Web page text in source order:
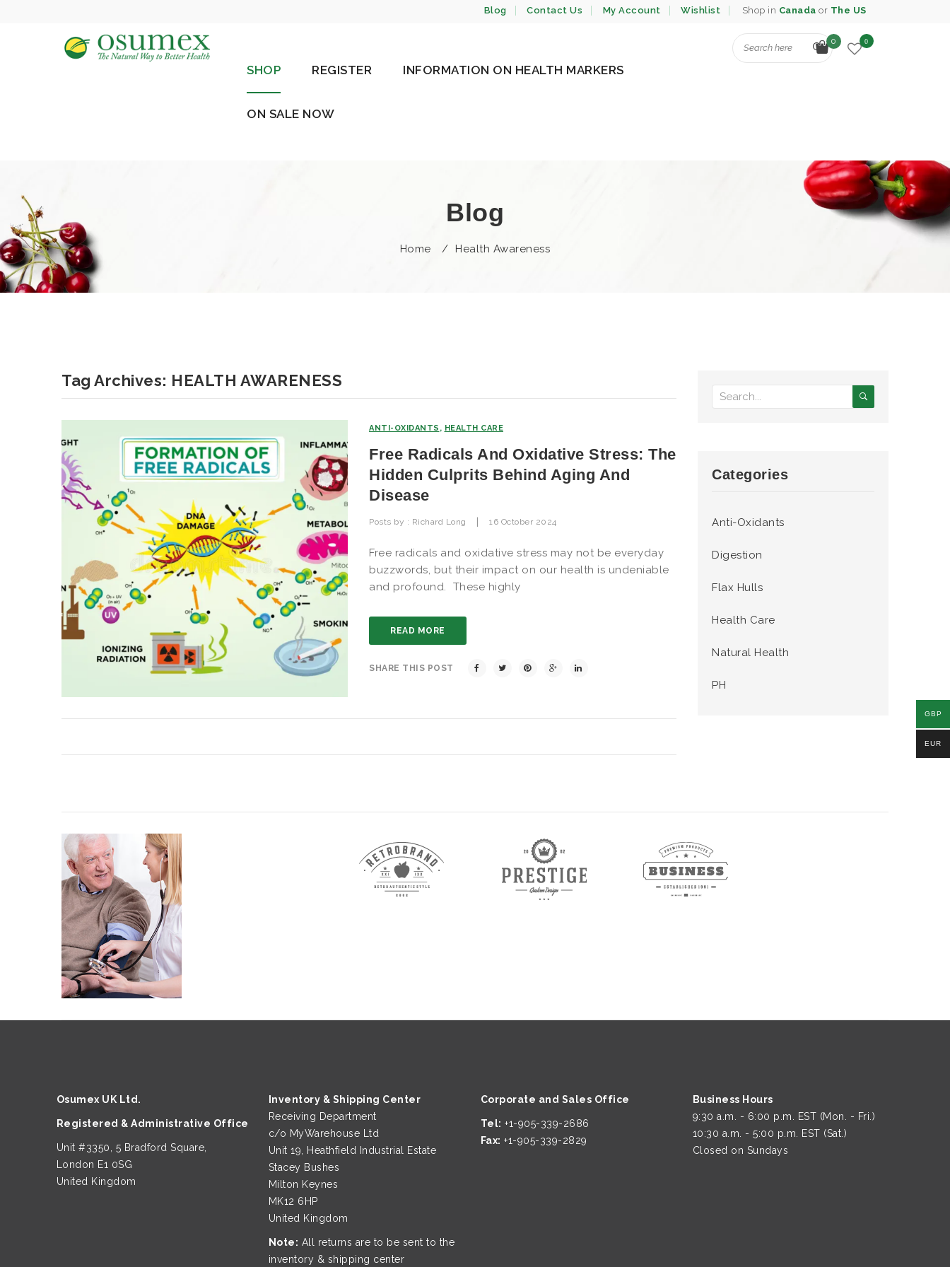
Blog Contact Us My Account Wishlist Shop in Canada or The US
SHOP REGISTER INFORMATION ON HEALTH MARKERS
ON SALE NOW
0
Blog
Home / Health Awareness
Tag Archives: HEALTH AWARENESS
ANTI-OXIDANTS , HEALTH CARE
Free Radicals And Oxidative Stress: The
Hidden Culprits Behind Aging And
Disease
Posts by : Richard Long | 16 October 2024
Free radicals and oxidative stress may not be everyday
buzzwords, but their impact on our health is undeniable
and profound. These highly
READ MORE
SHARE THIS POST
Categories
Anti-Oxidants
Digestion
Flax Hulls
Health Care
Natural Health
PH
Osumex UK Ltd.
Registered & Administrative Office
Unit #3350, 5 Bradford Square,
London E1 0SG
United Kingdom
Inventory & Shipping Center
Receiving Department
c/o MyWarehouse Ltd
Unit 19, Heathfield Industrial Estate
Stacey Bushes
Milton Keynes
MK12 6HP
United Kingdom
Note: All returns are to be sent to the
inventory & shipping center
Corporate and Sales Office
Tel: +1-905-339-2686
Fax: +1-905-339-2829
Business Hours
9:30 a.m. - 6:00 p.m. EST (Mon. - Fri.)
10:30 a.m. - 5:00 p.m. EST (Sat.)
Closed on Sundays
GBP
EUR
0